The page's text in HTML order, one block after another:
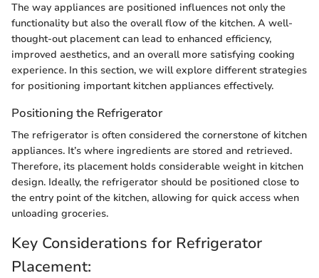
The way appliances are positioned influences not only the
functionality but also the overall flow of the kitchen. A well-
thought-out placement can lead to enhanced efficiency,
improved aesthetics, and an overall more satisfying cooking
experience. In this section, we will explore different strategies
for positioning important kitchen appliances effectively.
Positioning the Refrigerator
The refrigerator is often considered the cornerstone of kitchen
appliances. It’s where ingredients are stored and retrieved.
Therefore, its placement holds considerable weight in kitchen
design. Ideally, the refrigerator should be positioned close to
the entry point of the kitchen, allowing for quick access when
unloading groceries.
Key Considerations for Refrigerator
Placement: